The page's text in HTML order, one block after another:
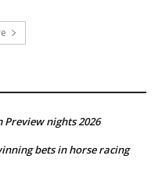
nights 2026
bets in horse racing